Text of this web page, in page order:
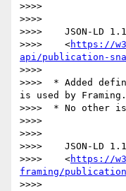
>>>>
>>>>
>>>>    JSON-LD
>>>>    <https://
api/publication-
>>>>
>>>>  * Added
is used by Framing.
>>>>  * No other
>>>>
>>>>
>>>>    JSON-LD
>>>>    <https://
framing/
>>>>